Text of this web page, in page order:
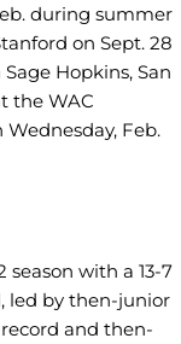
during summer
on Sept. 28
Hopkins, San
the WAC
Feb.
season with a 13-7
led by then-junior
and then-